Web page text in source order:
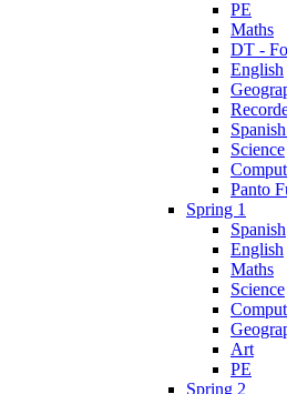
PE
Maths
DT -
English
Science
Panto
Spring 1
Spanish
English
Maths
Science
Art
PE
Spring 2